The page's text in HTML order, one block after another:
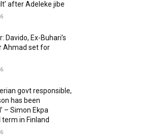
after Adeleke jibe
Davido, Ex-Buhari’s
Ahmad set for
govt responsible,
has been
– Simon Ekpa
in Finland